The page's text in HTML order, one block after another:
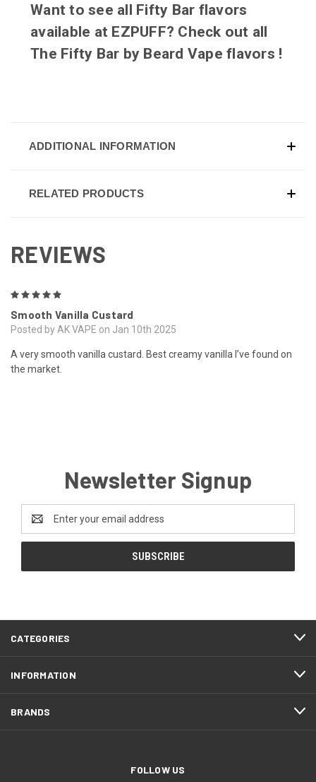
Want to see all Fifty Bar flavors
available at EZPUFF? Check out all
The Fifty Bar by Beard Vape flavors !
ADDITIONAL INFORMATION
RELATED PRODUCTS
REVIEWS
Smooth Vanilla Custard
Posted by AK VAPE on Jan 10th 2025
A very smooth vanilla custard. Best creamy vanilla I’ve found on
the market.
Newsletter Signup
Address
CATEGORIES
INFORMATION
BRANDS
FOLLOW US